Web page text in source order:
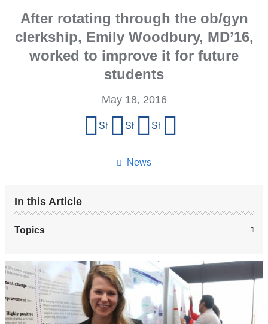
After rotating through the ob/gyn
clerkship, Emily Woodbury, MD’16,
worked to improve it for future
students
News
May 18, 2016
Share on Facebook
Share on X (formerly Twitter)
Share on LinkedIn
In this Article
Topics
reduction.